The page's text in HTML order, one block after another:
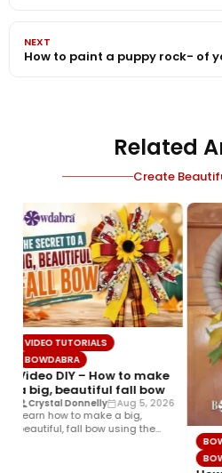
NEXT
How to paint a puppy rock- of
Related
Create
VIDEO TUTORIALS
BOWDABRA
Video DIY – How to make
a big, beautiful fall bow
Crystal Donnelly Aug 5, 2026
Learn how to make a big,
beautiful, fall bow using the